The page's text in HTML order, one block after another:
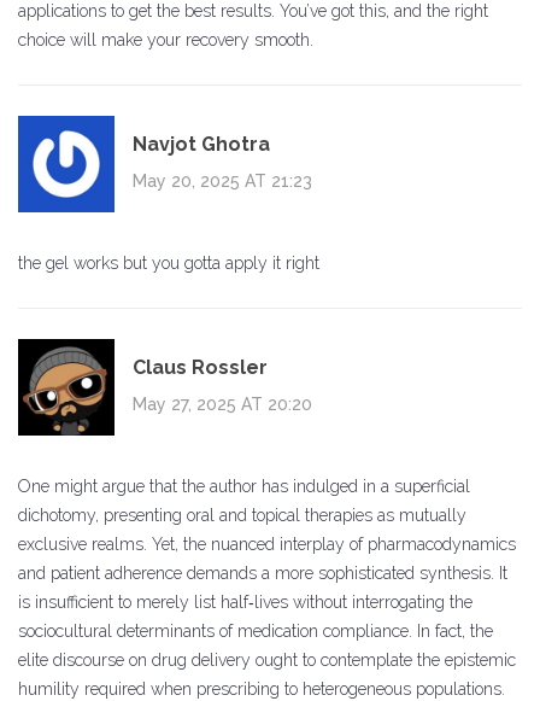
applications to get the best results. You’ve got this, and the right
choice will make your recovery smooth.
Navjot Ghotra
May 20, 2025 AT 21:23
the gel works but you gotta apply it right
Claus Rossler
May 27, 2025 AT 20:20
One might argue that the author has indulged in a superficial
dichotomy, presenting oral and topical therapies as mutually
exclusive realms. Yet, the nuanced interplay of pharmacodynamics
and patient adherence demands a more sophisticated synthesis. It
is insufficient to merely list half‑lives without interrogating the
sociocultural determinants of medication compliance. In fact, the
elite discourse on drug delivery ought to contemplate the epistemic
humility required when prescribing to heterogeneous populations.